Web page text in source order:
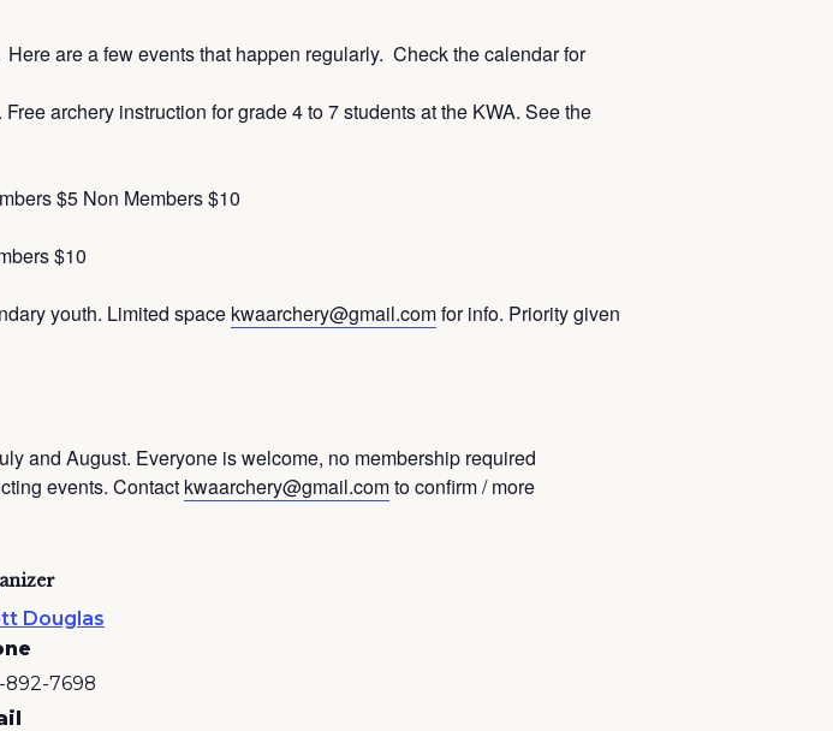
are a few events that happen regularly. Check the calendar for
archery instruction for grade 4 to 7 students at the KWA. See the
$5 Non Members $10
$10
youth. Limited space kwaarchery@gmail.comfor info. Priority given
and August. Everyone is welcome, no membership required
events. Contact kwaarchery@gmail.comto confirm / more
Douglas
892-7698